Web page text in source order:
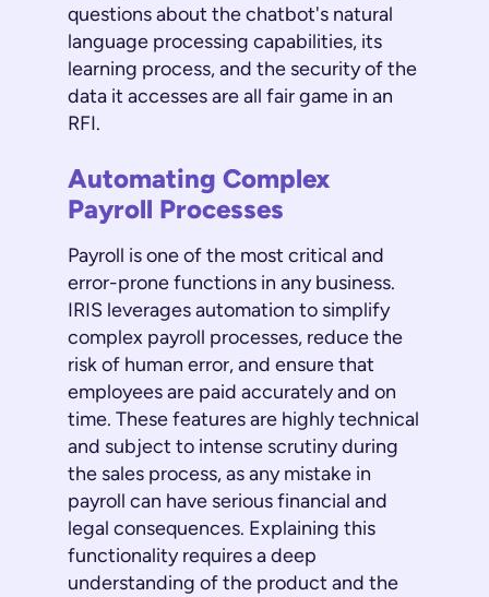
questions about the chatbot's natural
language processing capabilities, its
learning process, and the security of the
data it accesses are all fair game in an
RFI.
Automating Complex
Payroll Processes
Payroll is one of the most critical and
error-prone functions in any business.
IRIS leverages automation to simplify
complex payroll processes, reduce the
risk of human error, and ensure that
employees are paid accurately and on
time. These features are highly technical
and subject to intense scrutiny during
the sales process, as any mistake in
payroll can have serious financial and
legal consequences. Explaining this
functionality requires a deep
understanding of the product and the